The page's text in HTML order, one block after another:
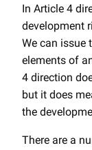
In Article 4
development
We can issue
elements of
4 direction
but it does
the
There are a